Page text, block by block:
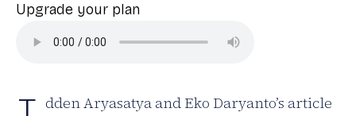
Upgrade your plan
dden Aryasatya and Eko Daryanto’s article